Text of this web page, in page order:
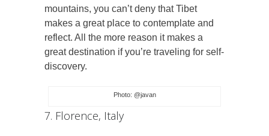
mountains, you can’t deny that Tibet
makes a great place to contemplate and
reflect. All the more reason it makes a
great destination if you’re traveling for self-
discovery.
Photo: @javan
7. Florence, Italy